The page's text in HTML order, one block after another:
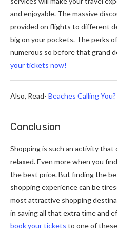
and enjoyable. The massive
provided on flights to different
big on your pockets. The perks
numerous so before that grand
your tickets now!
Also, Read- Beaches Calling
Conclusion
Shopping is such an activity that
relaxed. Even more when you
the best price. But finding the
shopping experience can be
most attractive shopping
in saving all that extra time and
book your tickets to one of these